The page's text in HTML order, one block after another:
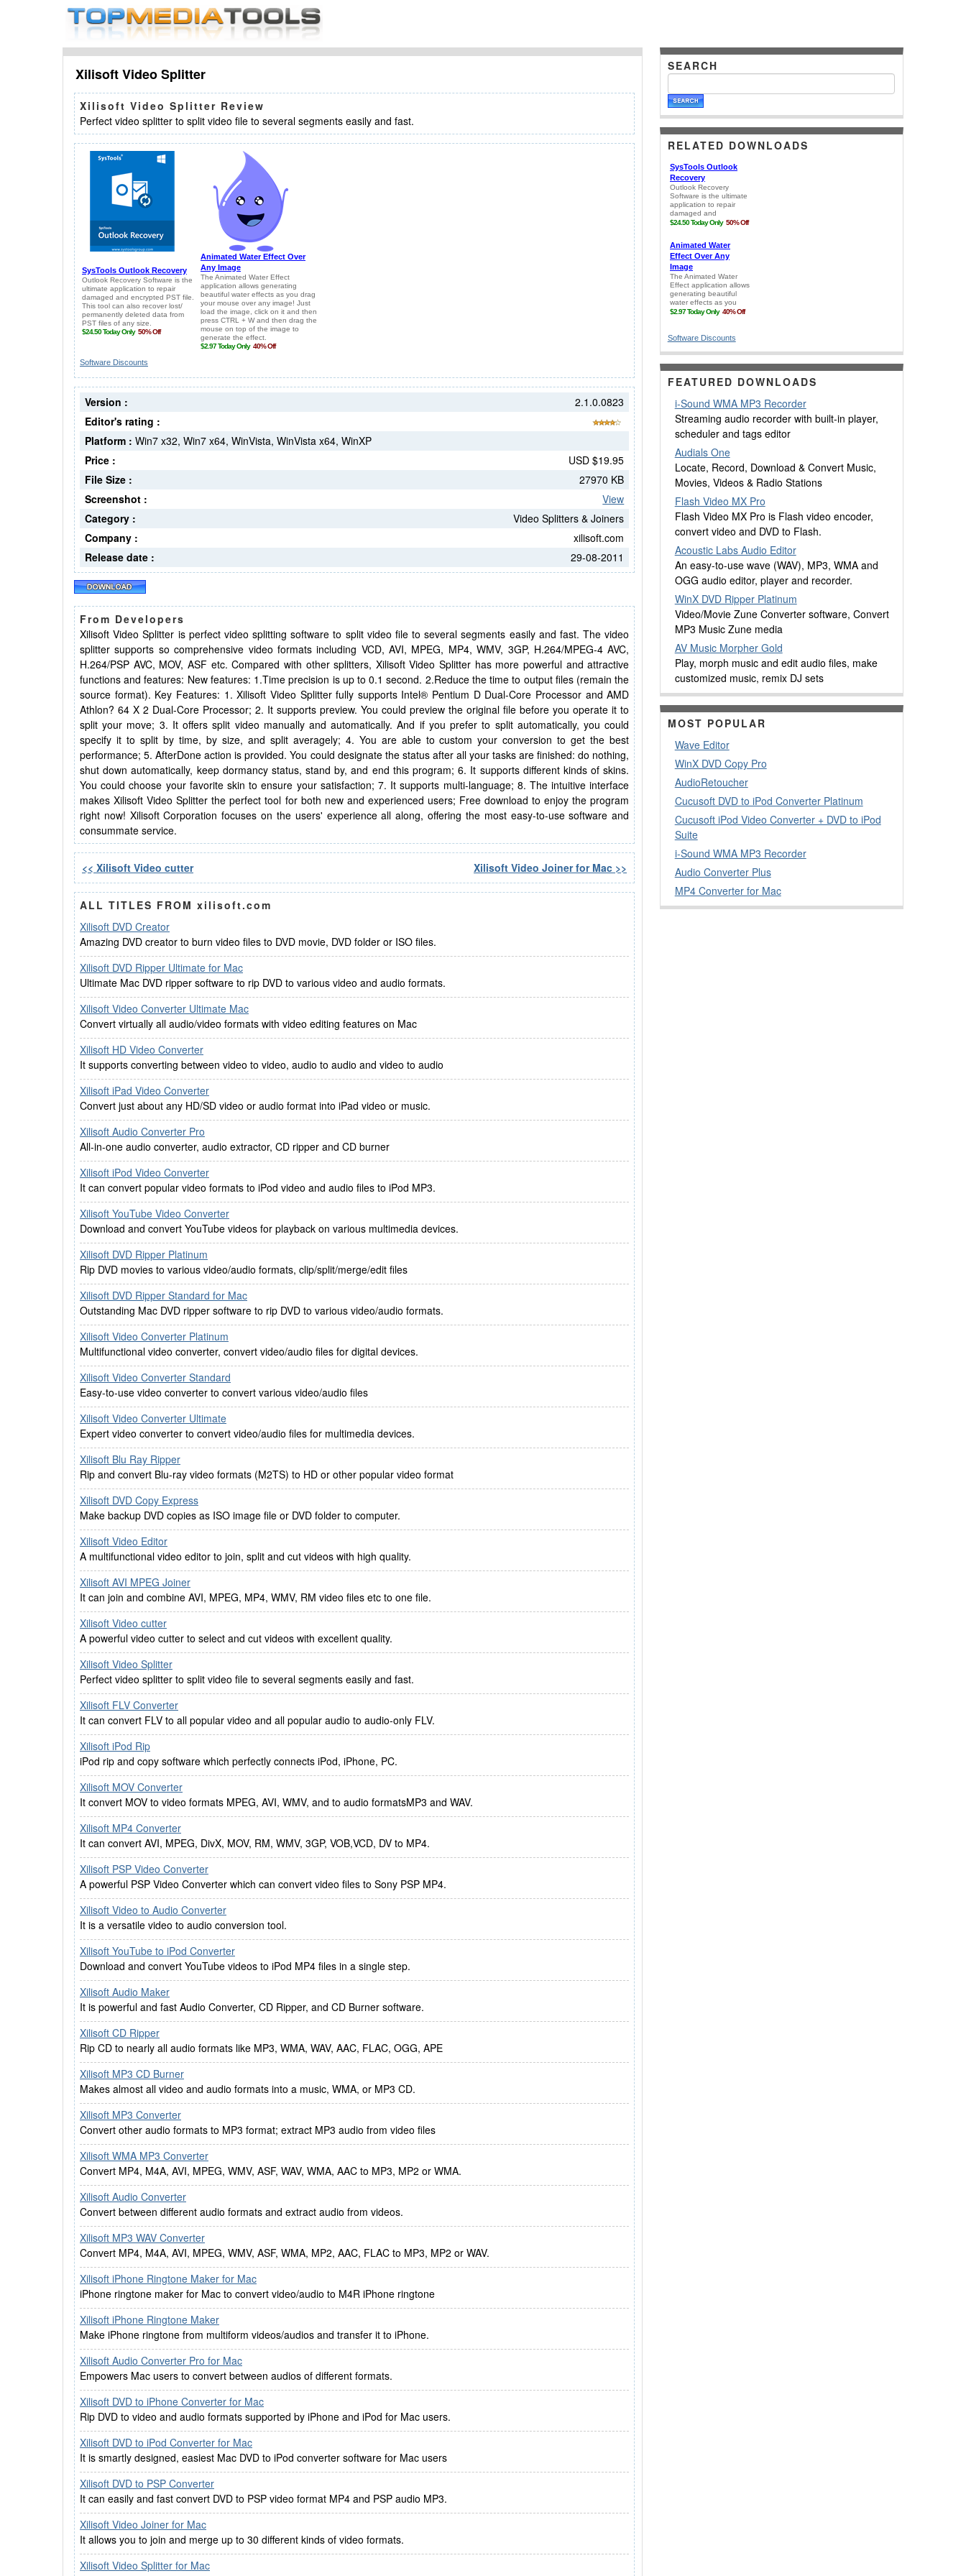
Xilisoft Video Splitter
Xilisoft Video Splitter Review
Perfect video splitter to split video file to several segments easily and fast.
Software Discounts
2.1.0.0823
Version :
Editor's rating :
Platform : Win7 x32, Win7 x64, WinVista, WinVista x64, WinXP
USD $19.95
Price :
27970 KB
File Size :
View
Screenshot :
Video Splitters & Joiners
Category :
xilisoft.com
Company :
29-08-2011
Release date :
From Developers
Xilisoft Video Splitter is perfect video splitting software to split video file to several segments easily and fast. The video
splitter supports so comprehensive video formats including VCD, AVI, MPEG, MP4, WMV, 3GP, H.264/MPEG-4 AVC,
H.264/PSP AVC, MOV, ASF etc. Compared with other splitters, Xilisoft Video Splitter has more powerful and attractive
functions and features: New features: 1.Time precision is up to 0.1 second. 2.Reduce the time to output files (remain the
source format). Key Features: 1. Xilisoft Video Splitter fully supports Intel® Pentium D Dual-Core Processor and AMD
Athlon? 64 X 2 Dual-Core Processor; 2. It supports preview. You could preview the original file before you operate it to
split your move; 3. It offers split video manually and automatically. And if you prefer to split automatically, you could
specify it to split by time, by size, and split averagely; 4. You are able to custom your conversion to get the best
performance; 5. AfterDone action is provided. You could designate the status after all your tasks are finished: do nothing,
shut down automatically, keep dormancy status, stand by, and end this program; 6. It supports different kinds of skins.
You could choose your favorite skin to ensure your satisfaction; 7. It supports multi-language; 8. The intuitive interface
makes Xilisoft Video Splitter the perfect tool for both new and experienced users; Free download to enjoy the program
right now! Xilisoft Corporation focuses on the users' experience all along, offering the most easy-to-use software and
consummate service.
<< Xilisoft Video cutter Xilisoft Video Joiner for Mac >>
ALL TITLES FROM xilisoft.com
Xilisoft DVD Creator
Amazing DVD creator to burn video files to DVD movie, DVD folder or ISO files.
Xilisoft DVD Ripper Ultimate for Mac
Ultimate Mac DVD ripper software to rip DVD to various video and audio formats.
Xilisoft Video Converter Ultimate Mac
Convert virtually all audio/video formats with video editing features on Mac
Xilisoft HD Video Converter
It supports converting between video to video, audio to audio and video to audio
Xilisoft iPad Video Converter
Convert just about any HD/SD video or audio format into iPad video or music.
Xilisoft Audio Converter Pro
All-in-one audio converter, audio extractor, CD ripper and CD burner
Xilisoft iPod Video Converter
It can convert popular video formats to iPod video and audio files to iPod MP3.
Xilisoft YouTube Video Converter
Download and convert YouTube videos for playback on various multimedia devices.
Xilisoft DVD Ripper Platinum
Rip DVD movies to various video/audio formats, clip/split/merge/edit files
Xilisoft DVD Ripper Standard for Mac
Outstanding Mac DVD ripper software to rip DVD to various video/audio formats.
Xilisoft Video Converter Platinum
Multifunctional video converter, convert video/audio files for digital devices.
Xilisoft Video Converter Standard
Easy-to-use video converter to convert various video/audio files
Xilisoft Video Converter Ultimate
Expert video converter to convert video/audio files for multimedia devices.
Xilisoft Blu Ray Ripper
Rip and convert Blu-ray video formats (M2TS) to HD or other popular video format
Xilisoft DVD Copy Express
Make backup DVD copies as ISO image file or DVD folder to computer.
Xilisoft Video Editor
A multifunctional video editor to join, split and cut videos with high quality.
Xilisoft AVI MPEG Joiner
It can join and combine AVI, MPEG, MP4, WMV, RM video files etc to one file.
Xilisoft Video cutter
A powerful video cutter to select and cut videos with excellent quality.
Xilisoft Video Splitter
Perfect video splitter to split video file to several segments easily and fast.
Xilisoft FLV Converter
It can convert FLV to all popular video and all popular audio to audio-only FLV.
Xilisoft iPod Rip
iPod rip and copy software which perfectly connects iPod, iPhone, PC.
Xilisoft MOV Converter
It convert MOV to video formats MPEG, AVI, WMV, and to audio formatsMP3 and WAV.
Xilisoft MP4 Converter
It can convert AVI, MPEG, DivX, MOV, RM, WMV, 3GP, VOB,VCD, DV to MP4.
Xilisoft PSP Video Converter
A powerful PSP Video Converter which can convert video files to Sony PSP MP4.
Xilisoft Video to Audio Converter
It is a versatile video to audio conversion tool.
Xilisoft YouTube to iPod Converter
Download and convert YouTube videos to iPod MP4 files in a single step.
Xilisoft Audio Maker
It is powerful and fast Audio Converter, CD Ripper, and CD Burner software.
Xilisoft CD Ripper
Rip CD to nearly all audio formats like MP3, WMA, WAV, AAC, FLAC, OGG, APE
Xilisoft MP3 CD Burner
Makes almost all video and audio formats into a music, WMA, or MP3 CD.
Xilisoft MP3 Converter
Convert other audio formats to MP3 format; extract MP3 audio from video files
Xilisoft WMA MP3 Converter
Convert MP4, M4A, AVI, MPEG, WMV, ASF, WAV, WMA, AAC to MP3, MP2 or WMA.
Xilisoft Audio Converter
Convert between different audio formats and extract audio from videos.
Xilisoft MP3 WAV Converter
Convert MP4, M4A, AVI, MPEG, WMV, ASF, WMA, MP2, AAC, FLAC to MP3, MP2 or WAV.
Xilisoft iPhone Ringtone Maker for Mac
iPhone ringtone maker for Mac to convert video/audio to M4R iPhone ringtone
Xilisoft iPhone Ringtone Maker
Make iPhone ringtone from multiform videos/audios and transfer it to iPhone.
Xilisoft Audio Converter Pro for Mac
Empowers Mac users to convert between audios of different formats.
Xilisoft DVD to iPhone Converter for Mac
Rip DVD to video and audio formats supported by iPhone and iPod for Mac users.
Xilisoft DVD to iPod Converter for Mac
It is smartly designed, easiest Mac DVD to iPod converter software for Mac users
Xilisoft DVD to PSP Converter
It can easily and fast convert DVD to PSP video format MP4 and PSP audio MP3.
Xilisoft Video Joiner for Mac
It allows you to join and merge up to 30 different kinds of video formats.
Xilisoft Video Splitter for Mac
SEARCH
RELATED DOWNLOADS
Software Discounts
FEATURED DOWNLOADS
i-Sound WMA MP3 Recorder
Streaming audio recorder with built-in player,
scheduler and tags editor
Audials One
Locate, Record, Download & Convert Music,
Movies, Videos & Radio Stations
Flash Video MX Pro
Flash Video MX Pro is Flash video encoder,
convert video and DVD to Flash.
Acoustic Labs Audio Editor
An easy-to-use wave (WAV), MP3, WMA and
OGG audio editor, player and recorder.
WinX DVD Ripper Platinum
Video/Movie Zune Converter software, Convert
MP3 Music Zune media
AV Music Morpher Gold
Play, morph music and edit audio files, make
customized music, remix DJ sets
MOST POPULAR
Wave Editor
WinX DVD Copy Pro
AudioRetoucher
Cucusoft DVD to iPod Converter Platinum
Cucusoft iPod Video Converter + DVD to iPod
Suite
i-Sound WMA MP3 Recorder
Audio Converter Plus
MP4 Converter for Mac